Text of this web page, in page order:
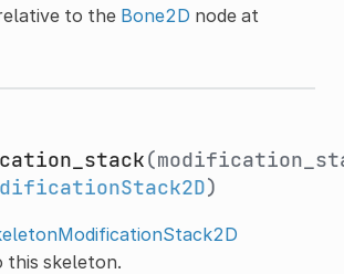
to the Bone2D node at
)
this skeleton.